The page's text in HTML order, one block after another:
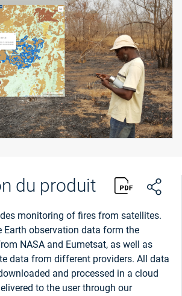
du produit
monitoring of fires from satellites.
Earth observation data form the
NASA and Eumetsat, as well as
data from different providers. All data
and processed in a cloud
to the user through our